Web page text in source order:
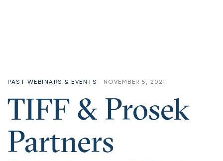
PAST WEBINARS & EVENTS NOVEMBER 5, 2021
TIFF & Prosek
Partners